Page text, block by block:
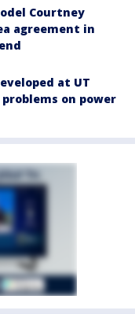
Courtney
agreement in
at UT
on power